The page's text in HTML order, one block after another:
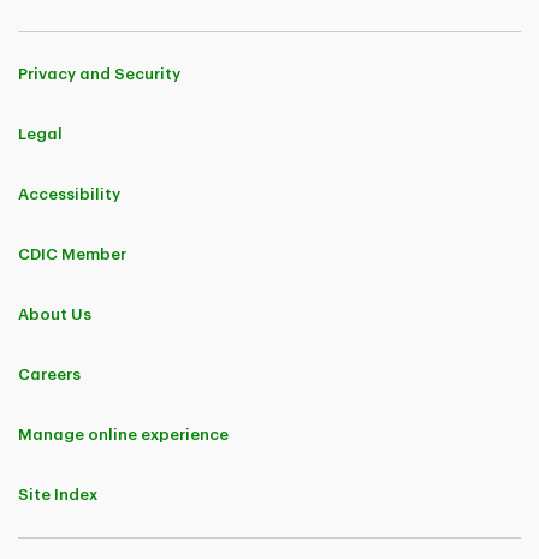
Privacy and Security
Legal
Accessibility
CDIC Member
About Us
Careers
Manage online experience
Site Index